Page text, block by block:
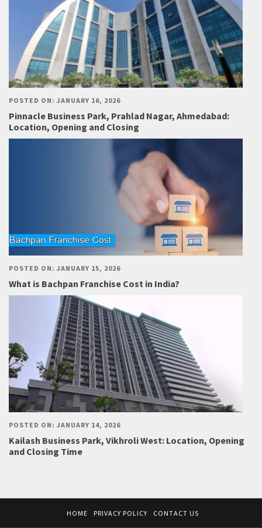
POSTED ON: JANUARY 16, 2026
Pinnacle Business Park, Prahlad Nagar, Ahmedabad:
Location, Opening and Closing
POSTED ON: JANUARY 15, 2026
What is Bachpan Franchise Cost in India?
POSTED ON: JANUARY 14, 2026
Kailash Business Park, Vikhroli West: Location, Opening
and Closing Time
HOME PRIVACY POLICY CONTACT US